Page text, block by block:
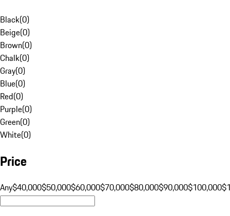
Black(0)
Beige(0)
Brown(0)
Chalk(0)
Gray(0)
Blue(0)
Red(0)
Purple(0)
Green(0)
White(0)
Price
Any$40,000$50,000$60,000$70,000$80,000$90,000$100,000